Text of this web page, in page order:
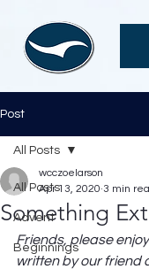
Post
All Posts
Advent
Beginnings
All Posts
Something
wcczoelarson
Apr 13, 2020 3 min
Friends, please
written by our friend